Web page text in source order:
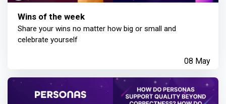
Wins of the week
Share your wins no matter how big or small and
celebrate yourself
08 May